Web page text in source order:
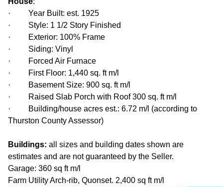
· Year Built: est. 1925
· Style: 1 1/2 Story Finished
· Exterior: 100% Frame
· Siding: Vinyl
· Forced Air Furnace
· First Floor: 1,440 sq. ft m/l
· Basement Size: 900 sq. ft m/l
· Raised Slab Porch with Roof 300 sq. ft m/l
· Building/house acres est.: 6.72 m/l (according to
Thurston County Assessor)
Buildings: all sizes and building dates shown are
estimates and are not guaranteed by the Seller.
Garage: 360 sq ft m/l
Farm Utility Arch-rib, Quonset. 2,400 sq ft m/l